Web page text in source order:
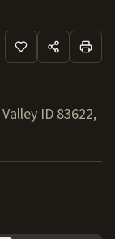
ID 83622,